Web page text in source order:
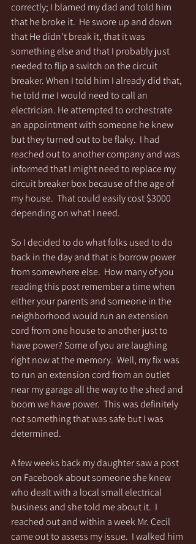
correctly; I blamed my dad and told him
that he broke it.  He swore up and down
that He didn't break it, that it was
something else and that I probably just
needed to flip a switch on the circuit
breaker. When I told him I already did that,
he told me I would need to call an
electrician. He attempted to orchestrate
an appointment with someone he knew
but they turned out to be flaky.  I had
reached out to another company and was
informed that I might need to replace my
circuit breaker box because of the age of
my house.  That could easily cost $3000
depending on what I need.
So I decided to do what folks used to do
back in the day and that is borrow power
from somewhere else.  How many of you
reading this post remember a time when
either your parents and someone in the
neighborhood would run an extension
cord from one house to another just to
have power? Some of you are laughing
right now at the memory.  Well, my fix was
to run an extension cord from an outlet
near my garage all the way to the shed and
boom we have power.  This was definitely
not something that was safe but I was
determined.
A few weeks back my daughter saw a post
on Facebook about someone she knew
who dealt with a local small electrical
business and she told me about it.  I
reached out and within a week Mr. Cecil
came out to assess my issue.  I walked him